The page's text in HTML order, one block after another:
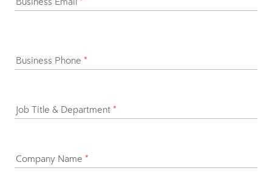
Business Phone *
Job Title & Department *
Company Name *